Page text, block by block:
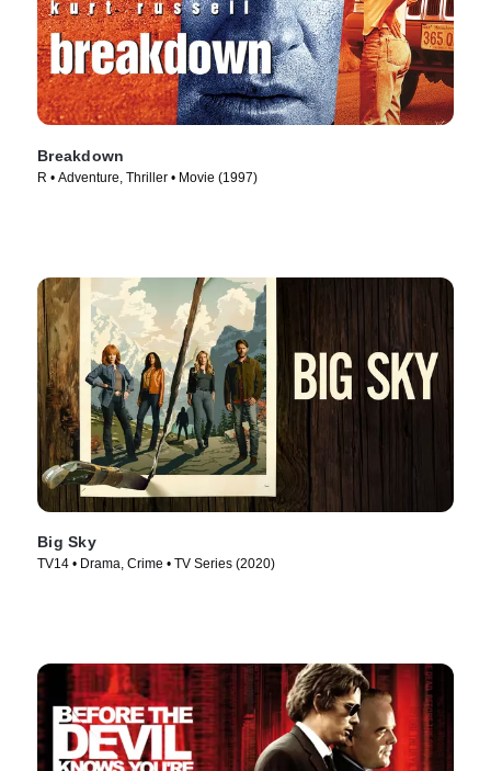
Breakdown
R • Adventure, Thriller • Movie (1997)
Big Sky
TV14 • Drama, Crime • TV Series (2020)